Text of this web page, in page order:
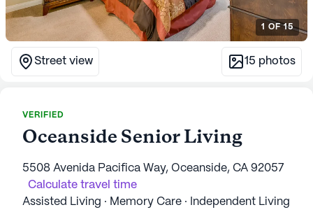
1 OF15
Street view 15 photos
VERIFIED
Oceanside Senior Living
5508 Avenida Pacifica Way, Oceanside, CA 92057
Calculate travel time
Assisted Living · Memory Care · Independent Living